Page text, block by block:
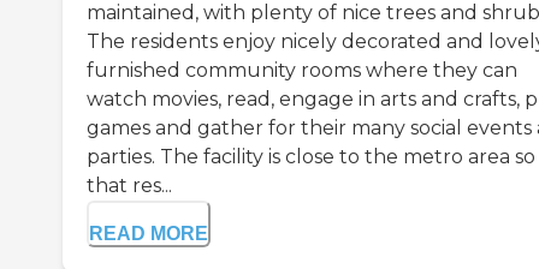
maintained, with plenty of nice trees and
The residents enjoy nicely decorated and
furnished community rooms where they can
watch movies, read, engage in arts and crafts,
games and gather for their many social events
parties. The facility is close to the metro area so
that res...
READ MORE